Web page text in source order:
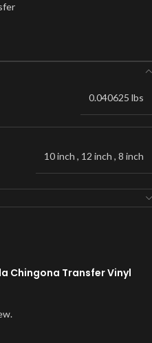
0.040625 lbs
10 inch , 12 inch , 8 inch
Chingona Transfer Vinyl